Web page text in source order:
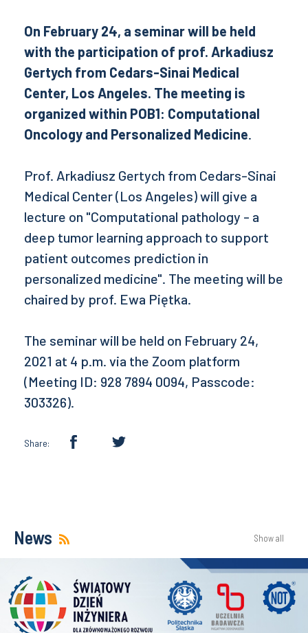
On February 24, a seminar will be held
with the participation of prof. Arkadiusz
Gertych from Cedars-Sinai Medical
Center, Los Angeles. The meeting is
organized within POB1: Computational
Oncology and Personalized Medicine.
Prof. Arkadiusz Gertych from Cedars-Sinai
Medical Center (Los Angeles) will give a
lecture on "Computational pathology - a
deep tumor learning approach to support
patient outcomes prediction in
personalized medicine". The meeting will be
chaired by prof. Ewa Piętka.
The seminar will be held on February 24,
2021 at 4 p.m. via the Zoom platform
(Meeting ID: 928 7894 0094, Passcode:
303326).
Share:
News Show all